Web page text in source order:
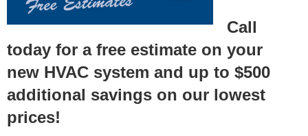
Call
today for a free estimate on your
new HVAC system and up to $500
additional savings on our lowest
prices!